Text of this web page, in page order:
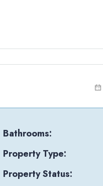
Bathrooms:
Property Type:
Property Status: